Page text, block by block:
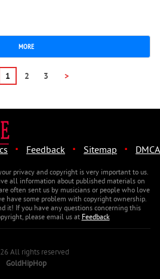
MORE
1 2 3 >
· Feedback · Sitemap · DMCA
privacy and copyright is very important to us.
all information about published materials on
often sent us by musicians or people who love
have some problem with copyright ownership.
it! If you have any questions concerning this
please email us atFeedback
All rights reserved
GoldHipHop